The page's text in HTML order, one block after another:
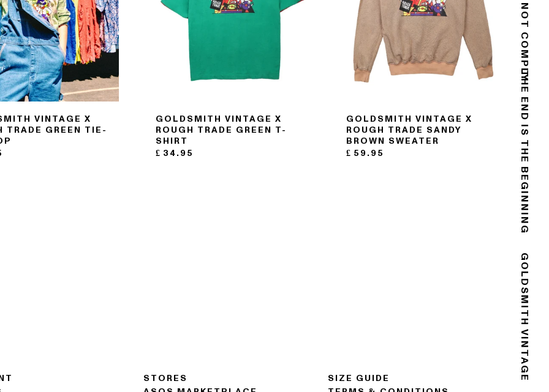
THE END IS THE BEGINNING
GOLDSMITH VINTAGE
DO NOT COMPLY
VINTAGE X
TRADE GREEN TIE-
GOLDSMITH VINTAGE X
ROUGH TRADE GREEN T-
SHIRT
£ 34.95
GOLDSMITH VINTAGE X
ROUGH TRADE SANDY
BROWN SWEATER
£ 59.95
STORES
SIZE GUIDE